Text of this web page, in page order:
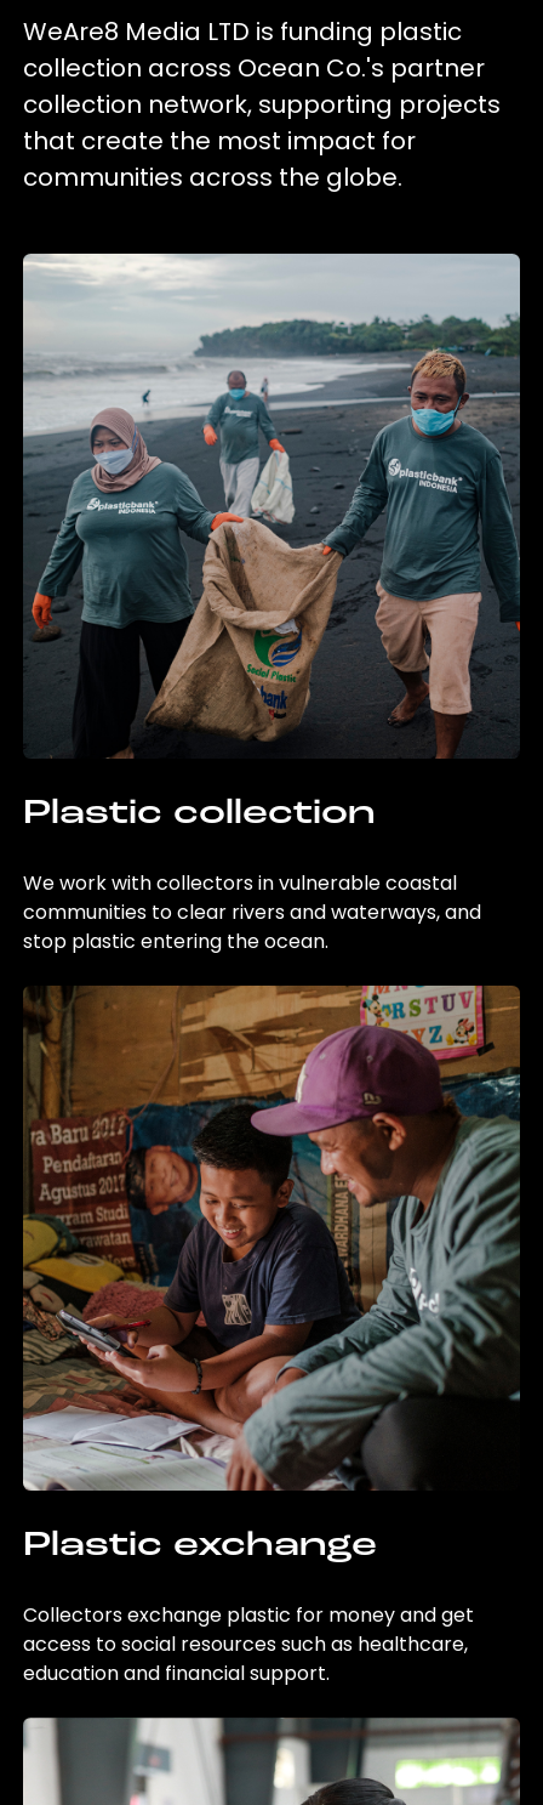
WeAre8 Media LTD is funding plastic
collection across Ocean Co.'s partner
collection network, supporting projects
that create the most impact for
communities across the globe.
Plastic collection
We work with collectors in vulnerable coastal
communities to clear rivers and waterways, and
stop plastic entering the ocean.
Plastic exchange
Collectors exchange plastic for money and get
access to social resources such as healthcare,
education and financial support.